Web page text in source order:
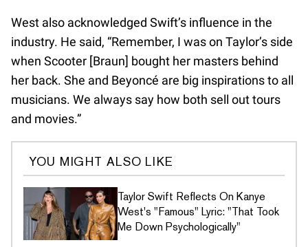
West also acknowledged Swift’s influence in the
industry. He said, “Remember, I was on Taylor’s side
when Scooter [Braun] bought her masters behind
her back. She and Beyoncé are big inspirations to all
musicians. We always say how both sell out tours
and movies.”
YOU MIGHT ALSO LIKE
Taylor Swift Reflects On Kanye
West's "Famous" Lyric: "That Took
Me Down Psychologically"